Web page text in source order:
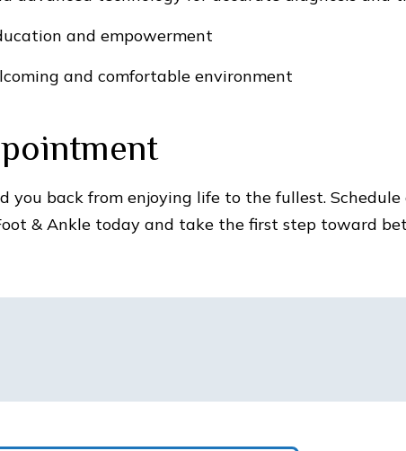
and empowerment
and comfortable environment
you back from enjoying life to the fullest. Schedule
& Ankle today and take the first step toward